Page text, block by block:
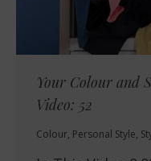
Your Colour and
Video: 52
Colour, Personal Style,